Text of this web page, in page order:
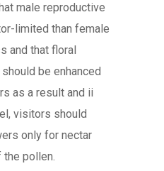
male reproductive
limited than female
and that floral
be enhanced
as a result and ii
visitors should
only for nectar
pollen.